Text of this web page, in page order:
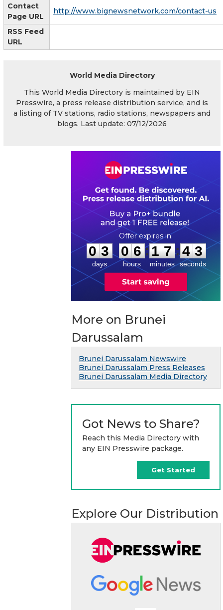
Contact
Page URL
http://www.bignewsnetwork.com/contact-us
RSS Feed
URL
World Media Directory
This World Media Directory is maintained by EIN
Presswire, a press release distribution service, and is
a listing of TV stations, radio stations, newspapers and
blogs. Last update: 07/12/2026
0
0
3
3
days
0
0
6
6
hours
:
1
1
7
7
minutes
: 4 2
3
seconds
More on Brunei
Darussalam
Brunei Darussalam Newswire
Brunei Darussalam Press Releases
Brunei Darussalam Media Directory
Got News to Share?
Reach this Media Directory with
any EIN Presswire package.
Get Started
Explore Our Distribution